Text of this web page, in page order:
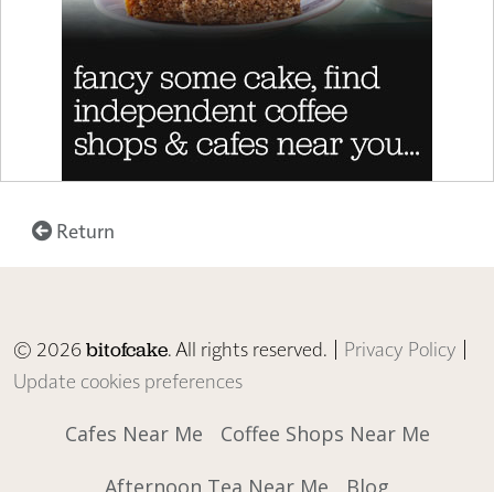
Return
© 2026bitofcake. All rights reserved. | Privacy Policy |
Update cookies preferences
Cafes Near Me
Coffee Shops Near Me
Afternoon Tea Near Me
Blog